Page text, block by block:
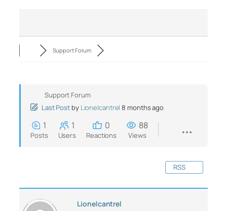
Support Forum
Support Forum
Last Post by Lionelcantrel 8 months ago
1
Posts
1
Users
0
Reactions
88
Views
RSS
Lionelcantrel